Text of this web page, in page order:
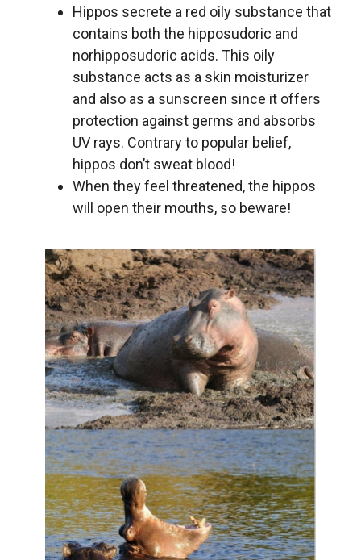
Hippos secrete a red oily substance that
contains both the hipposudoric and
norhipposudoric acids. This oily
substance acts as a skin moisturizer
and also as a sunscreen since it offers
protection against germs and absorbs
UV rays. Contrary to popular belief,
hippos don’t sweat blood!
When they feel threatened, the hippos
will open their mouths, so beware!